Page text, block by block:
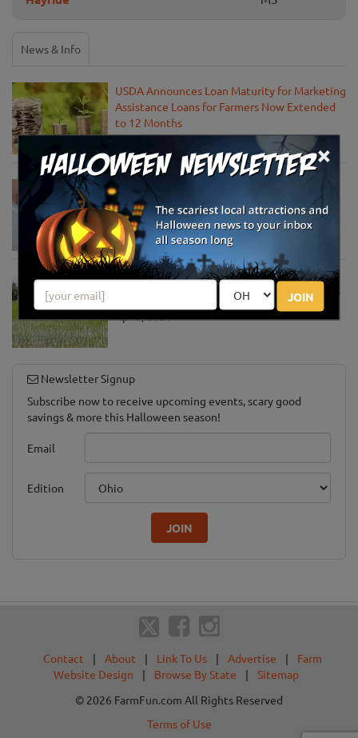
×
JOIN
News & Info
USDA Announces Loan Maturity for Marketing
Assistance Loans for Farmers Now Extended
to 12 Months
Apr 15, 2020
USDA Unveils Tool to Help Rural
Communities Address the COVID-19
Pandemic
Apr 13, 2020
USDA Engages Public for Input on the
Agriculture Innovation Agenda
Apr 8, 2020
Newsletter Signup
Subscribe now to receive upcoming events, scary good
savings & more this Halloween season!
Email
Edition
JOIN
Contact | About | Link To Us | Advertise |
Farm
Website Design
| Browse By State |
Sitemap
© 2026 FarmFun.com All Rights Reserved
Terms of Use